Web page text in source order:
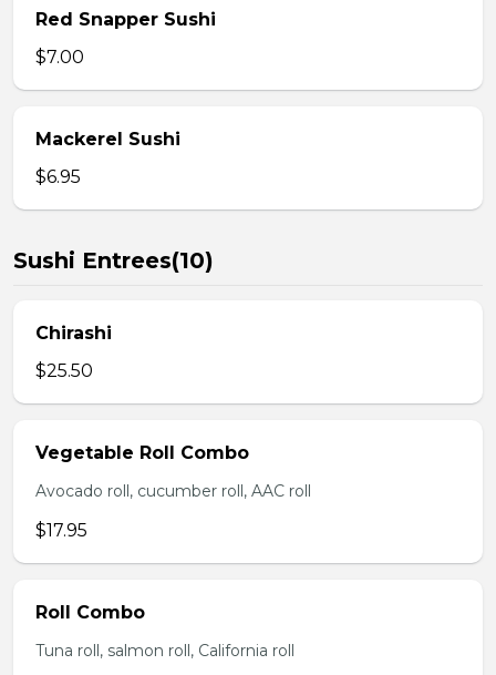
Red Snapper Sushi
$7.00
Mackerel Sushi
$6.95
Sushi Entrees(10)
Chirashi
$25.50
Vegetable Roll Combo
Avocado roll, cucumber roll, AAC roll
$17.95
Roll Combo
Tuna roll, salmon roll, California roll